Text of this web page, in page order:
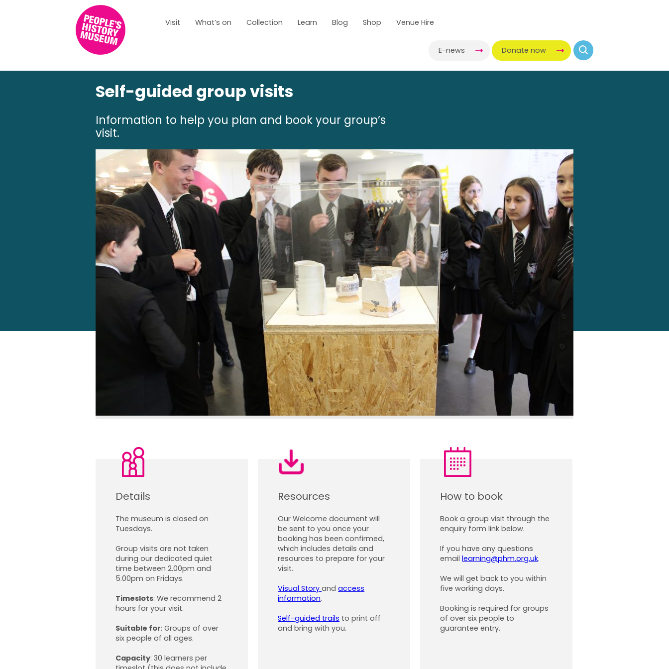
Visit What’s on Collection Learn Blog Shop Venue Hire
E-news Donate now
Self-guided group visits
Information to help you plan and book your group’s
visit.
Details
The museum is closed on
Tuesdays.
Group visits are not taken
during our dedicated quiet
time between 2.00pm and
5.00pm on Fridays.
Timeslots: We recommend 2
hours for your visit.
Suitable for: Groups of over
six people of all ages.
Capacity: 30 learners per
Resources
Our Welcome document will
be sent to you once your
booking has been confirmed,
which includes details and
resources to prepare for your
visit.
Visual Storyandaccess
information.
Self-guided trails to print off
and bring with you.
How to book
Book a group visit through the
enquiry form link below.
If you have any questions
emaillearning@phm.org.uk.
We will get back to you within
five working days.
Booking is required for groups
of over six people to
guarantee entry.